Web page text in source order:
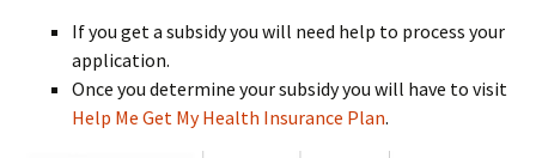
If you get a subsidy you will need help to process your
application.
Once you determine your subsidy you will have to visit
Help Me Get My Health Insurance Plan.